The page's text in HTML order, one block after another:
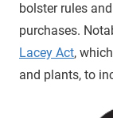
bolster rules
purchases.
Lacey Act,
and plants, to